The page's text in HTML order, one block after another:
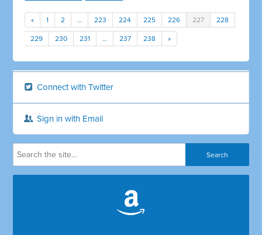
« 1 2 … 223 224 225 226 227 228
229 230 231 … 237 238 »
Connect with Twitter
Sign in with Email